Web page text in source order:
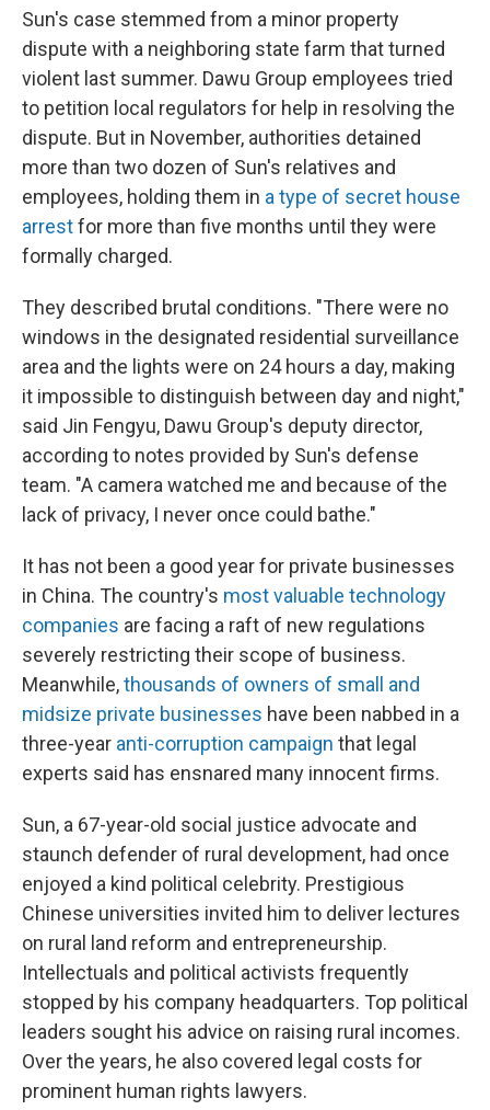
Sun's case stemmed from a minor property
dispute with a neighboring state farm that turned
violent last summer. Dawu Group employees tried
to petition local regulators for help in resolving the
dispute. But in November, authorities detained
more than two dozen of Sun's relatives and
employees, holding them in a type of secret house
arrestfor more than five months until they were
formally charged.
They described brutal conditions. "There were no
windows in the designated residential surveillance
area and the lights were on 24 hours a day, making
it impossible to distinguish between day and night,"
said Jin Fengyu, Dawu Group's deputy director,
according to notes provided by Sun's defense
team. "A camera watched me and because of the
lack of privacy, I never once could bathe."
It has not been a good year for private businesses
in China. The country's most valuable technology
companies are facing a raft of new regulations
severely restricting their scope of business.
Meanwhile,thousands of owners of small and
midsize private businesses have been nabbed in a
three-year anti-corruption campaign that legal
experts said has ensnared many innocent firms.
Sun, a 67-year-old social justice advocate and
staunch defender of rural development, had once
enjoyed a kind political celebrity. Prestigious
Chinese universities invited him to deliver lectures
on rural land reform and entrepreneurship.
Intellectuals and political activists frequently
stopped by his company headquarters. Top political
leaders sought his advice on raising rural incomes.
Over the years, he also covered legal costs for
prominent human rights lawyers.